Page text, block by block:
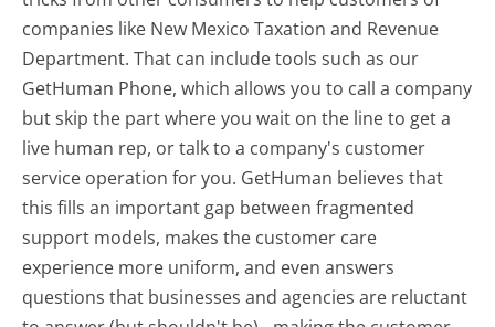
companies like New Mexico Taxation and Revenue
Department. That can include tools such as our
GetHuman Phone, which allows you to call a company
but skip the part where you wait on the line to get a
live human rep, or talk to a company's customer
service operation for you. GetHuman believes that
this fills an important gap between fragmented
support models, makes the customer care
experience more uniform, and even answers
questions that businesses and agencies are reluctant